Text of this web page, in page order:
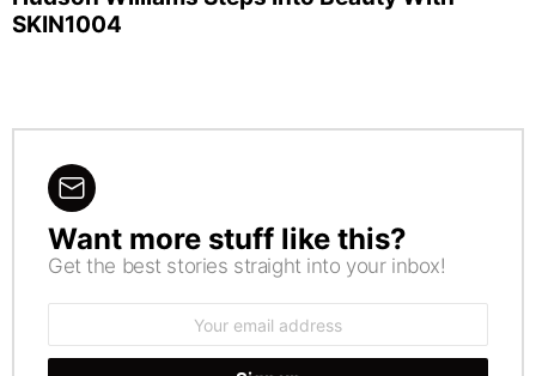
SKIN1004
NEWSLETTER
Want more stuff like this?
Get the best stories straight into your inbox!